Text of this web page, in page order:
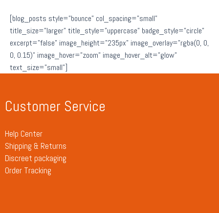
[blog_posts style=”bounce” col_spacing=”small”
title_size=”larger” title_style=”uppercase” badge_style=”circle”
excerpt=”false” image_height=”235px” image_overlay=”rgba(0, 0,
0, 0.15)” image_hover=”zoom” image_hover_alt=”glow”
text_size=”small”]
Customer Service
Help Center
Shipping & Returns
Discreet packaging
Order Tracking